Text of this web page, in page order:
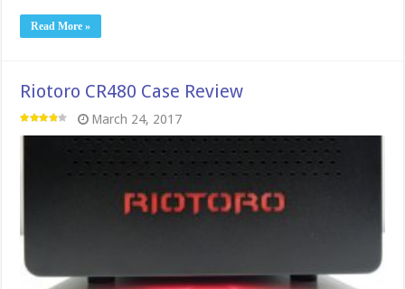
Read More »
Riotoro CR480 Case Review
March 24, 2017